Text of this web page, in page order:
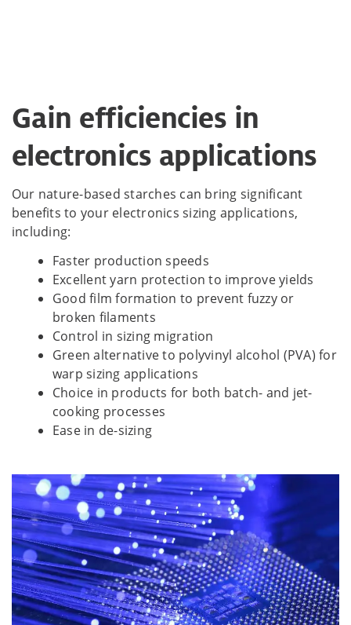
Gain efficiencies in
electronics applications
Our nature-based starches can bring significant
benefits to your electronics sizing applications,
including:
Faster production speeds
Excellent yarn protection to improve yields
Good film formation to prevent fuzzy or
broken filaments
Control in sizing migration
Green alternative to polyvinyl alcohol (PVA) for
warp sizing applications
Choice in products for both batch- and jet-
cooking processes
Ease in de-sizing